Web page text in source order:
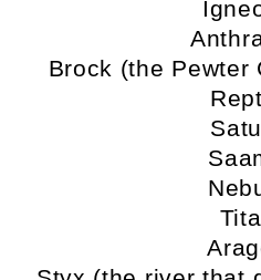
Brock (the Pewter